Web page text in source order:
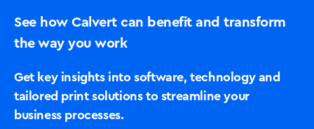
See how Calvert can benefit and transform
the way you work
Get key insights into software, technology and
tailored print solutions to streamline your
business processes.